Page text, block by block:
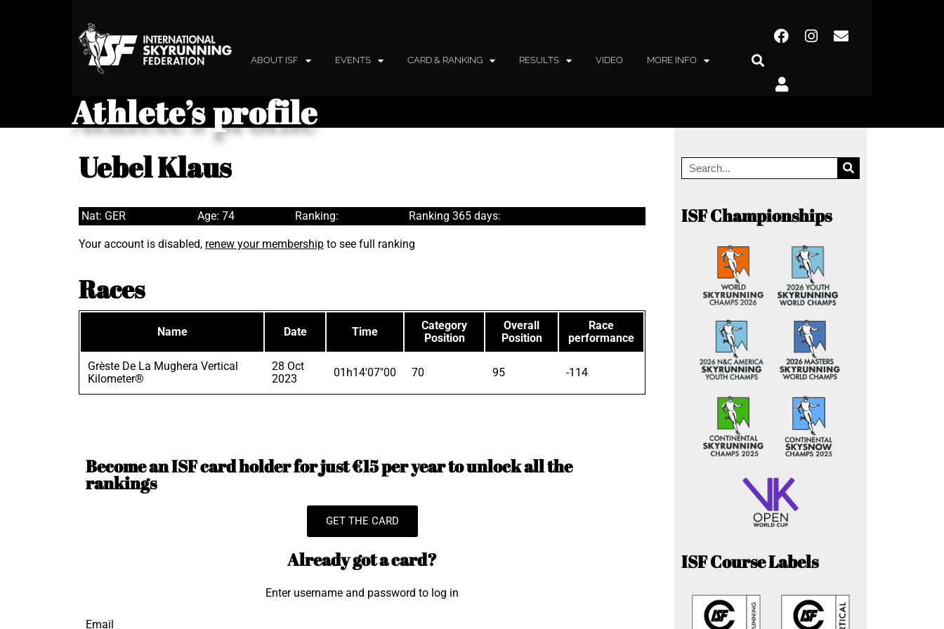
ABOUT ISF EVENTS CARD & RANKING RESULTS VIDEO MORE INFO
Athlete’s profile
Uebel Klaus
Nat: GER Age: 74 Ranking: Ranking 365 days:
Your account is disabled, renew your membership to see full ranking
Races
Name Date Time
Category
Position
Overall
Position
Race
performance
Grèste De La Mughera Vertical
Kilometer®
28 Oct
2023
01h14'07"00 70 95 -114
Become an ISF card holder for just €15 per year to unlock all the
rankings
GET THE CARD
Already got a card?
Enter username and password to log in
Email
ISF Championships
ISF Course Labels